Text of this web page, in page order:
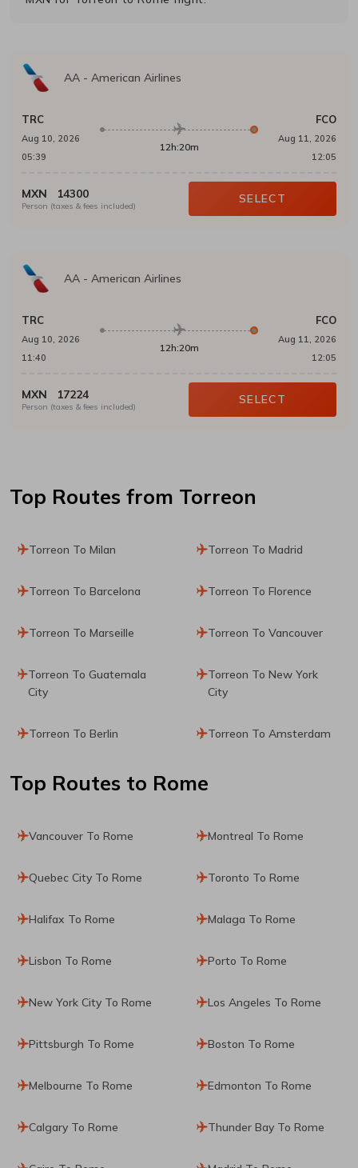
AA - American Airlines
TRC
Aug 10, 2026
05:39
12h:20m
FCO
Aug 11, 2026
12:05
MXN 14300
Person (taxes & fees included)
SELECT
AA - American Airlines
TRC
Aug 10, 2026
11:40
12h:20m
FCO
Aug 11, 2026
12:05
MXN 17224
Person (taxes & fees included)
SELECT
Top Routes from Torreon
Torreon To Milan Torreon To Madrid
Torreon To Barcelona Torreon To Florence
Torreon To Marseille Torreon To Vancouver
Torreon To Guatemala
City
Torreon To New York
City
Torreon To Berlin Torreon To Amsterdam
Top Routes to Rome
Vancouver To Rome Montreal To Rome
Quebec City To Rome Toronto To Rome
Halifax To Rome Malaga To Rome
Lisbon To Rome Porto To Rome
New York City To Rome Los Angeles To Rome
Pittsburgh To Rome Boston To Rome
Melbourne To Rome Edmonton To Rome
Calgary To Rome Thunder Bay To Rome